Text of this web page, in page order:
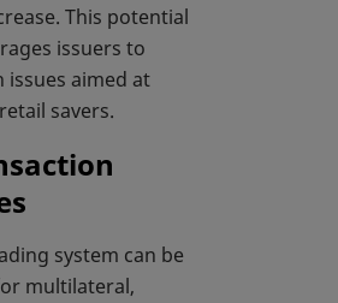
This potential
issuers to
issues aimed at
savers.
system can be
multilateral,